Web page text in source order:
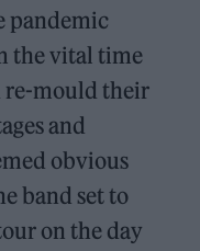
pandemic
the vital time
re-mould their
and
obvious
band set to
on the day